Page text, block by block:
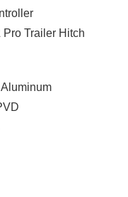
Trailer Hitch